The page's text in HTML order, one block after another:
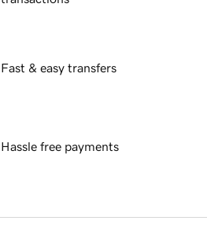
Fast & easy transfers
Hassle free payments